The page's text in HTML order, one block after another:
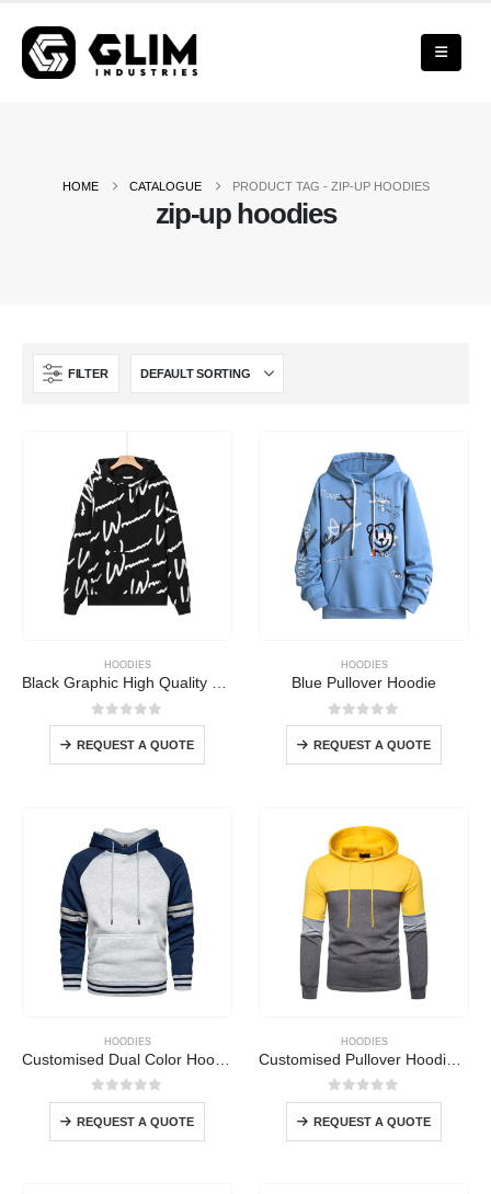
HOME CATALOGUE PRODUCT TAG - ZIP-UP HOODIES
zip-up hoodies
FILTER
HOODIES
0out of 5
REQUEST A QUOTE
HOODIES
Blue Pullover Hoodie
0out of 5
REQUEST A QUOTE
HOODIES
0out of 5
REQUEST A QUOTE
HOODIES
0out of 5
REQUEST A QUOTE